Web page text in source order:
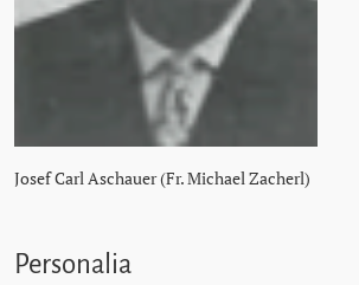
Josef Carl Aschauer (Fr. Michael Zacherl)
Personalia